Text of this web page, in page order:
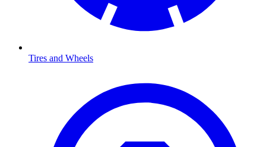
Tires and Wheels